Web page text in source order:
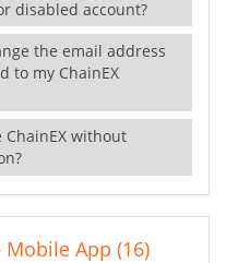
disabled account?
the email address
to my ChainEX
ChainEX without
App (16)